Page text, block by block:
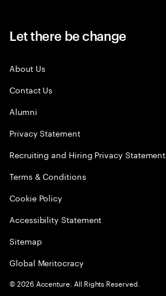
Let there be change
About Us
Contact Us
Alumni
Privacy Statement
Recruiting and Hiring Privacy Statement
Terms & Conditions
Cookie Policy
Accessibility Statement
Sitemap
Global Meritocracy
©2026 Accenture. All Rights Reserved.